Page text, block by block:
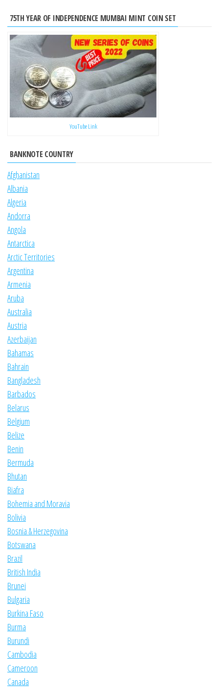
75TH YEAR OF INDEPENDENCE MUMBAI MINT COIN SET
YouTube Link
BANKNOTE COUNTRY
Afghanistan
Albania
Algeria
Andorra
Angola
Antarctica
Arctic Territories
Argentina
Armenia
Aruba
Australia
Austria
Azerbaijan
Bahamas
Bahrain
Bangladesh
Barbados
Belarus
Belgium
Belize
Benin
Bermuda
Bhutan
Biafra
Bohemia and Moravia
Bolivia
Bosnia & Herzegovina
Botswana
Brazil
British India
Brunei
Bulgaria
Burkina Faso
Burma
Burundi
Cambodia
Cameroon
Canada